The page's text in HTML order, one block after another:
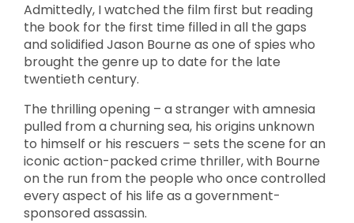
Admittedly, I watched the film first but reading
the book for the first time filled in all the gaps
and solidified Jason Bourne as one of spies who
brought the genre up to date for the late
twentieth century.
The thrilling opening – a stranger with amnesia
pulled from a churning sea, his origins unknown
to himself or his rescuers – sets the scene for an
iconic action-packed crime thriller, with Bourne
on the run from the people who once controlled
every aspect of his life as a government-
sponsored assassin.